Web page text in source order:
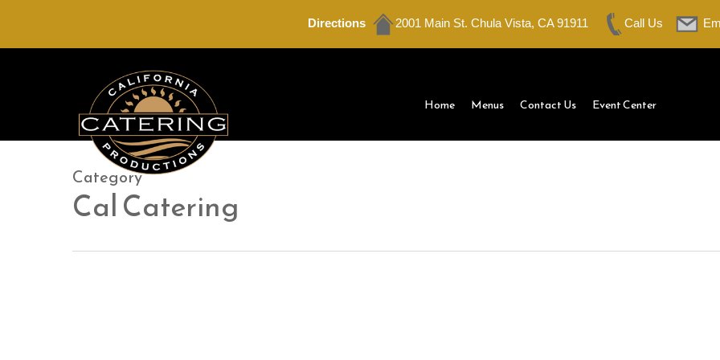
Directions 2001 Main St. Chula Vista, CA 91911 Call Us
main
Home
Menus Contact Us Event Center
Category
Cal Catering